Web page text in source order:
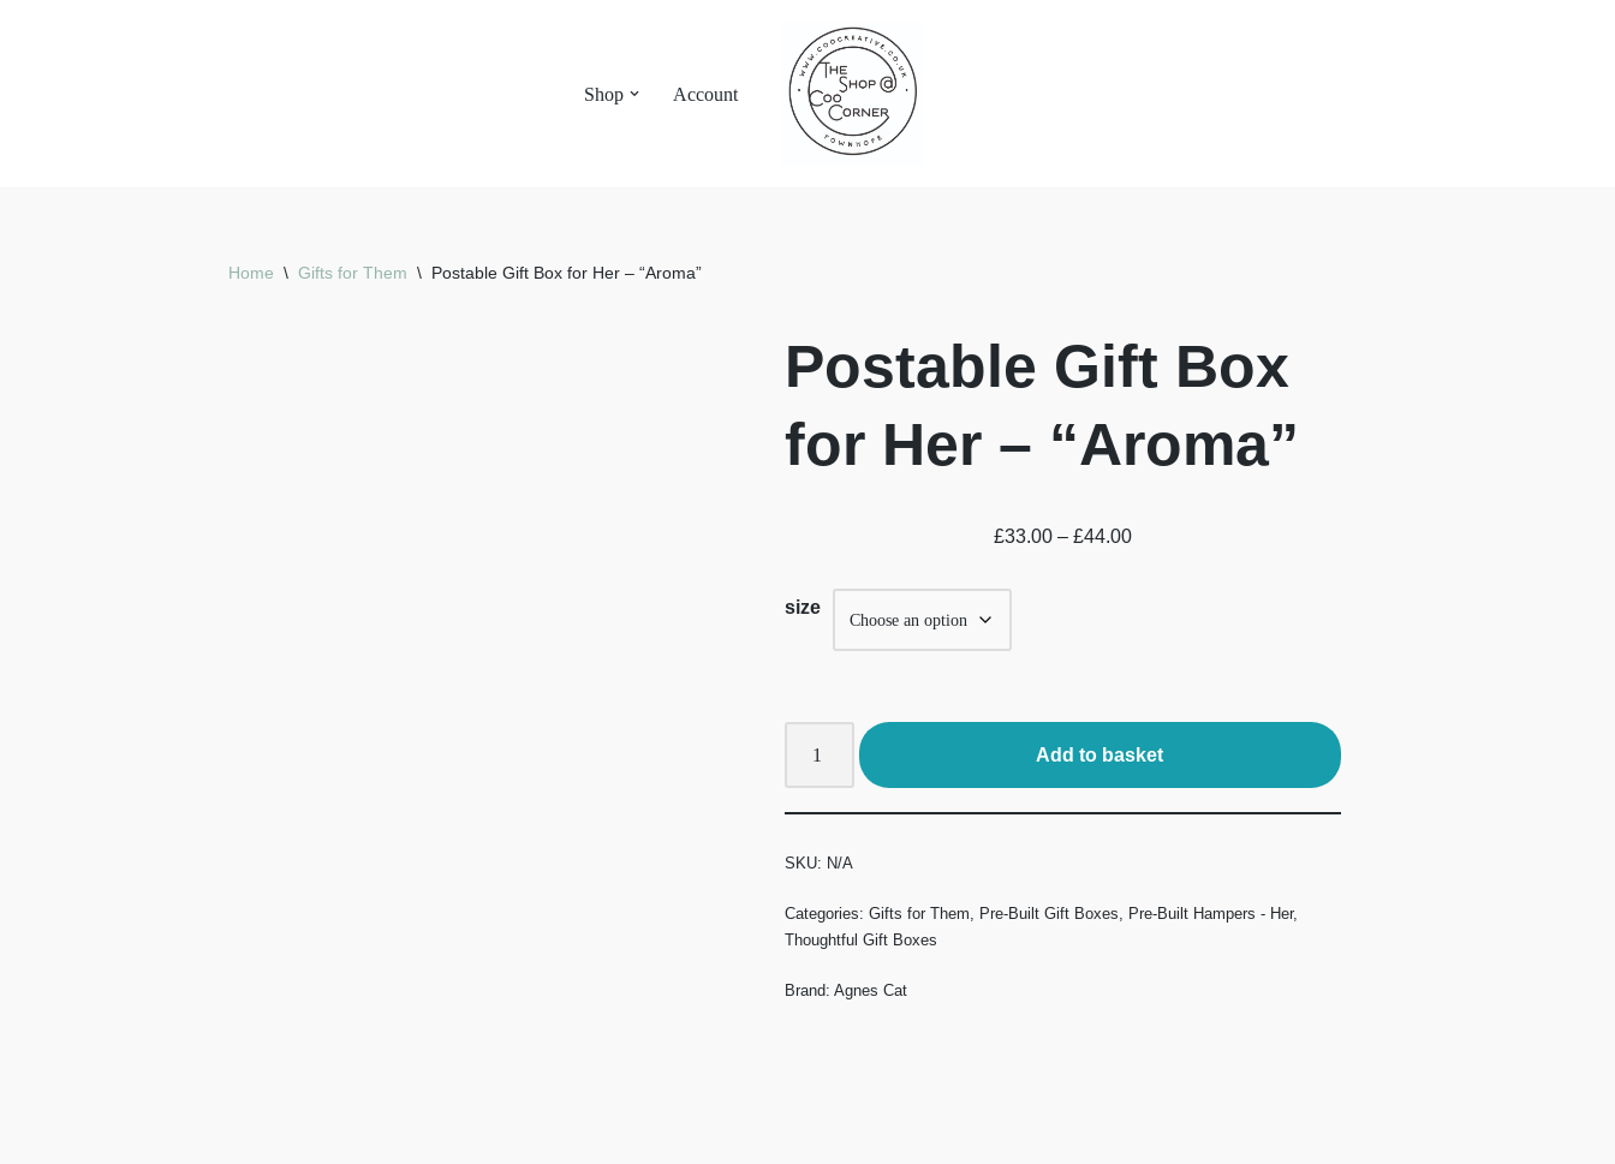
Shop Account
Home \ Gifts for Them \ Postable Gift Box for Her – “Aroma”
Postable Gift Box
for Her – “Aroma”
£33.00 – £44.00
size
Add to basket
SKU: N/A
Categories: Gifts for Them, Pre-Built Gift Boxes, Pre-Built Hampers - Her,
Thoughtful Gift Boxes
Brand: Agnes Cat